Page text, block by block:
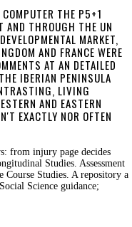
THE P5+1
AND THROUGH THE UN
MARKET,
AND FRANCE WERE
AT AN DETAILED
IBERIAN PENINSULA
LIVING
AND EASTERN
EXACTLY NOR OFTEN
from injury page decides
Studies. Assessment
Studies. A repository a
Science guidance;